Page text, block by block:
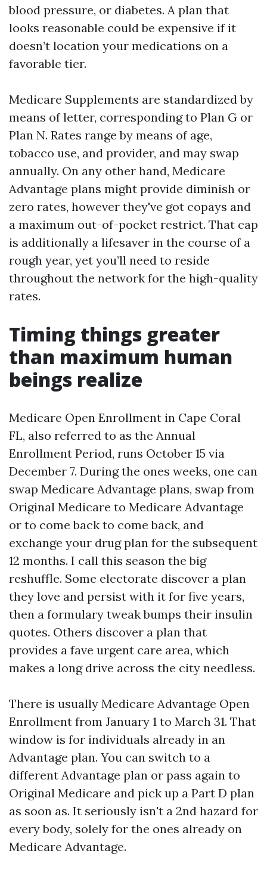
blood pressure, or diabetes. A plan that
looks reasonable could be expensive if it
doesn’t location your medications on a
favorable tier.
Medicare Supplements are standardized by
means of letter, corresponding to Plan G or
Plan N. Rates range by means of age,
tobacco use, and provider, and may swap
annually. On any other hand, Medicare
Advantage plans might provide diminish or
zero rates, however they've got copays and
a maximum out-of-pocket restrict. That cap
is additionally a lifesaver in the course of a
rough year, yet you’ll need to reside
throughout the network for the high-quality
rates.
Timing things greater
than maximum human
beings realize
Medicare Open Enrollment in Cape Coral
FL, also referred to as the Annual
Enrollment Period, runs October 15 via
December 7. During the ones weeks, one can
swap Medicare Advantage plans, swap from
Original Medicare to Medicare Advantage
or to come back to come back, and
exchange your drug plan for the subsequent
12 months. I call this season the big
reshuffle. Some electorate discover a plan
they love and persist with it for five years,
then a formulary tweak bumps their insulin
quotes. Others discover a plan that
provides a fave urgent care area, which
makes a long drive across the city needless.
There is usually Medicare Advantage Open
Enrollment from January 1 to March 31. That
window is for individuals already in an
Advantage plan. You can switch to a
different Advantage plan or pass again to
Original Medicare and pick up a Part D plan
as soon as. It seriously isn't a 2nd hazard for
every body, solely for the ones already on
Medicare Advantage.